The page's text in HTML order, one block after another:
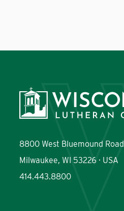
8800 West Bluemound Road
Milwaukee, WI 53226 · USA
414.443.8800